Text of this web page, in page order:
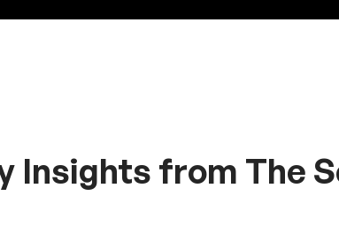
Insights from The